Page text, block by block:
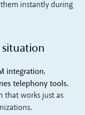
instantly during
integration,
telephony tools,
that works just as